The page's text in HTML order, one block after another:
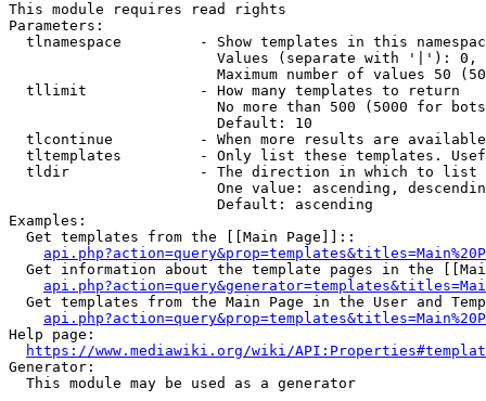
This module requires read rights
Parameters:
tlnamespace         - Show templates in this
Values (separate with '|'):
Maximum number of values 50
  tllimit             - How many templates to return
No more than 500 (5000 for
                        Default: 10
tlcontinue          - When more results are
tltemplates         - Only list these templates.
  tldir               - The direction in which to list
One value: ascending,
                        Default: ascending
Examples:
  Get templates from the [[Main Page]]::
Get information about the template pages in the
Get templates from the Main Page in the User and
Help page:
https://www.mediawiki.org/wiki/
Generator:
  This module may be used as a generator